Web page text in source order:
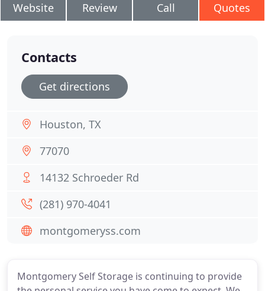
Website Review Call Quotes
Montgomery Self Storage is continuing to provide
Contacts
Get directions
Houston, TX
77070
14132 Schroeder Rd
(281) 970-4041
montgomeryss.com